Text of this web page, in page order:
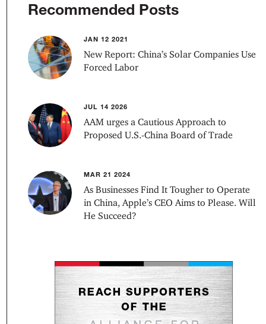
Recommended Posts
JAN 12 2021
New Report: China’s Solar Companies Use
Forced Labor
JUL 14 2026
AAM urges a Cautious Approach to
Proposed U.S.-China Board of Trade
MAR 21 2024
As Businesses Find It Tougher to Operate
in China, Apple’s CEO Aims to Please. Will
He Succeed?